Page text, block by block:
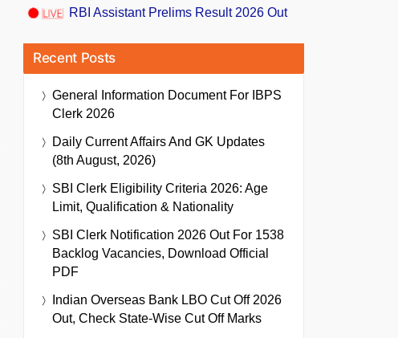
RBI Assistant Prelims Result 2026 Out
Recent Posts
General Information Document For IBPS
Clerk 2026
Daily Current Affairs And GK Updates
(8th August, 2026)
SBI Clerk Eligibility Criteria 2026: Age
Limit, Qualification & Nationality
SBI Clerk Notification 2026 Out For 1538
Backlog Vacancies, Download Official
PDF
Indian Overseas Bank LBO Cut Off 2026
Out, Check State-Wise Cut Off Marks